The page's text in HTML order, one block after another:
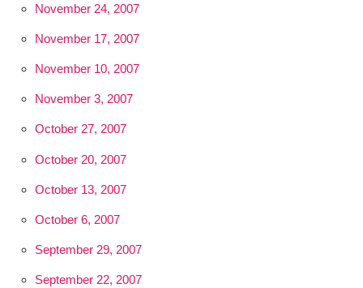
November 24, 2007
November 17, 2007
November 10, 2007
November 3, 2007
October 27, 2007
October 20, 2007
October 13, 2007
October 6, 2007
September 29, 2007
September 22, 2007